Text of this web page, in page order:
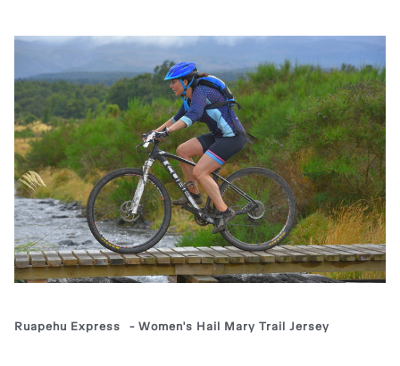
Ruapehu Express - Women's Hail Mary Trail Jersey